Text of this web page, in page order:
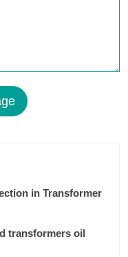
in Transformer
transformers oil